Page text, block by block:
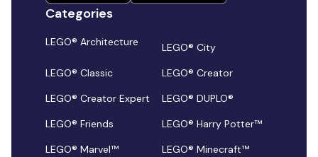
Categories
LEGO® Architecture
LEGO® City
LEGO® Classic
LEGO® Creator
LEGO® Creator Expert
LEGO® DUPLO®
LEGO® Friends
LEGO® Harry Potter™
LEGO® Marvel™
LEGO® Minecraft™